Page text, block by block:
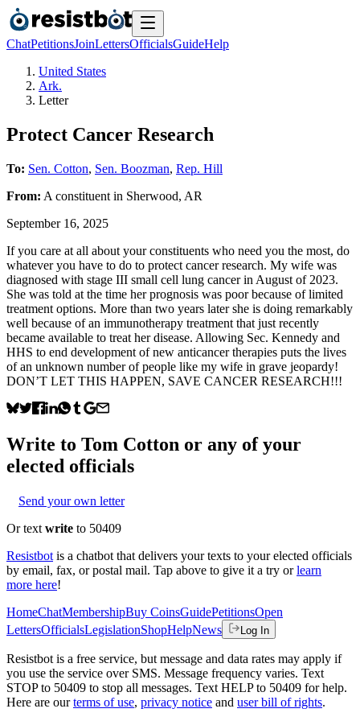
ChatPetitionsJoinLettersOfficialsGuideHelp
United States
Ark.
Letter
Protect Cancer Research
To: Sen. Cotton, Sen. Boozman, Rep. Hill
From: A constituent in Sherwood, AR
September 16, 2025
If you care at all about your constituents who need you the most, do
whatever you have to do to protect cancer research. My wife was
diagnosed with stage III small cell lung cancer in August of 2023.
She was told at the time her prognosis was poor because of limited
treatment options. More than two years later she is doing remarkably
well because of an immunotherapy treatment that just recently
became available to treat her disease. Allowing Sec. Kennedy and
HHS to end development of new anticancer therapies puts the lives
of an unknown number of people like my wife in grave jeopardy!
DON’T LET THIS HAPPEN, SAVE CANCER RESEARCH!!!
Write to Tom Cotton or any of your
elected officials
Send your own letter
Or text write to 50409
Resistbot is a chatbot that delivers your texts to your elected officials
by email, fax, or postal mail. Tap above to give it a try or learn
more here!
HomeChatMembershipBuy CoinsGuidePetitionsOpen
LettersOfficialsLegislationShopHelpNews Log In
Resistbot is a free service, but message and data rates may apply if
you use the service over SMS. Message frequency varies. Text
STOP to 50409 to stop all messages. Text HELP to 50409 for help.
Here are our terms of use, privacy notice and user bill of rights.